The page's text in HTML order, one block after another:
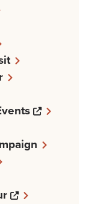
Opens a
Opens a new